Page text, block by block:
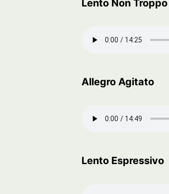
Lento Non Troppo
Allegro Agitato
Lento Espressivo